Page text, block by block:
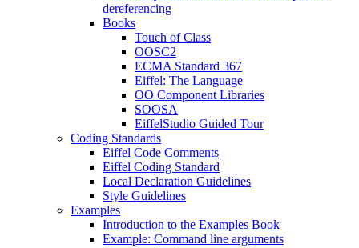
dereferencing
Books
Touch of Class
OOSC2
ECMA Standard 367
Eiffel: The Language
OO Component Libraries
SOOSA
EiffelStudio Guided Tour
Coding Standards
Eiffel Code Comments
Eiffel Coding Standard
Local Declaration Guidelines
Style Guidelines
Examples
Introduction to the Examples Book
Example: Command line arguments